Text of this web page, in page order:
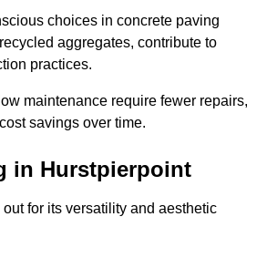
choices in concrete paving
aggregates, contribute to
practices.
maintenance require fewer repairs,
savings over time.
in Hurstpierpoint
for its versatility and aesthetic